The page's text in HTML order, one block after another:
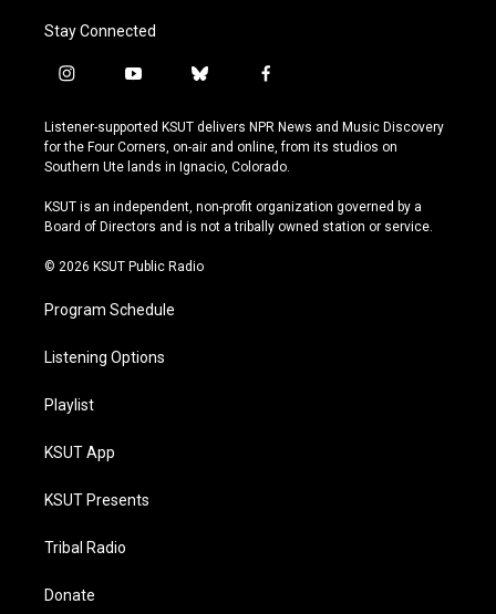
Stay Connected
i
s
t
a
r
a
y
u
t
u
e
b
u
e
s
y
f
c
e
b
o
k
Listener-supported KSUT delivers NPR News and Music Discovery
for the Four Corners, on-air and online, from its studios on
Southern Ute lands in Ignacio, Colorado.
KSUT is an independent, non-profit organization governed by a
Board of Directors and is not a tribally owned station or service.
© 2026 KSUT Public Radio
Program Schedule
Listening Options
Playlist
KSUT App
KSUT Presents
Tribal Radio
Donate